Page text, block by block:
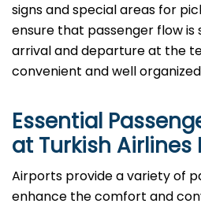
signs and special areas for
ensure that passenger flow
arrival and departure at the
convenient and well
Essential
at Turkish Airlines
Airports​‍​‌‍​‍‌​‍​‌‍​‍‌ provide a variety of
enhance the comfort and